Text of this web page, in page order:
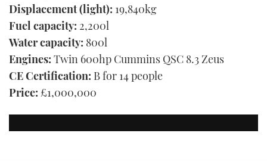
Displacement (light): 19,840kg
Fuel capacity: 2,200l
Water capacity: 800l
Engines: Twin 600hp Cummins QSC 8.3 Zeus
CE Certification: B for 14 people
Price: £1,000,000